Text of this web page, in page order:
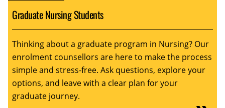
Graduate Nursing Students
Thinking about a graduate program in Nursing? Our
enrolment counsellors are here to make the process
simple and stress-free. Ask questions, explore your
options, and leave with a clear plan for your
graduate journey.